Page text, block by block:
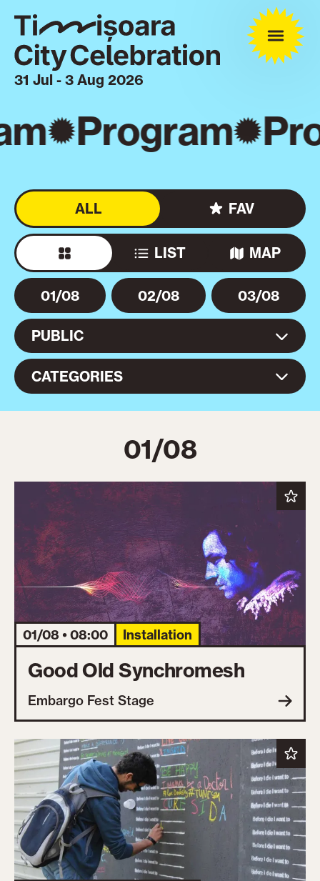
31 Jul - 3 Aug 2026
Program
CATEGORIES
PUBLIC
01/08 02/08 03/08
LIST MAP
ALL FAV
01/08
01/08 • 08:00 Installation
Good Old Synchromesh
Embargo Fest Stage